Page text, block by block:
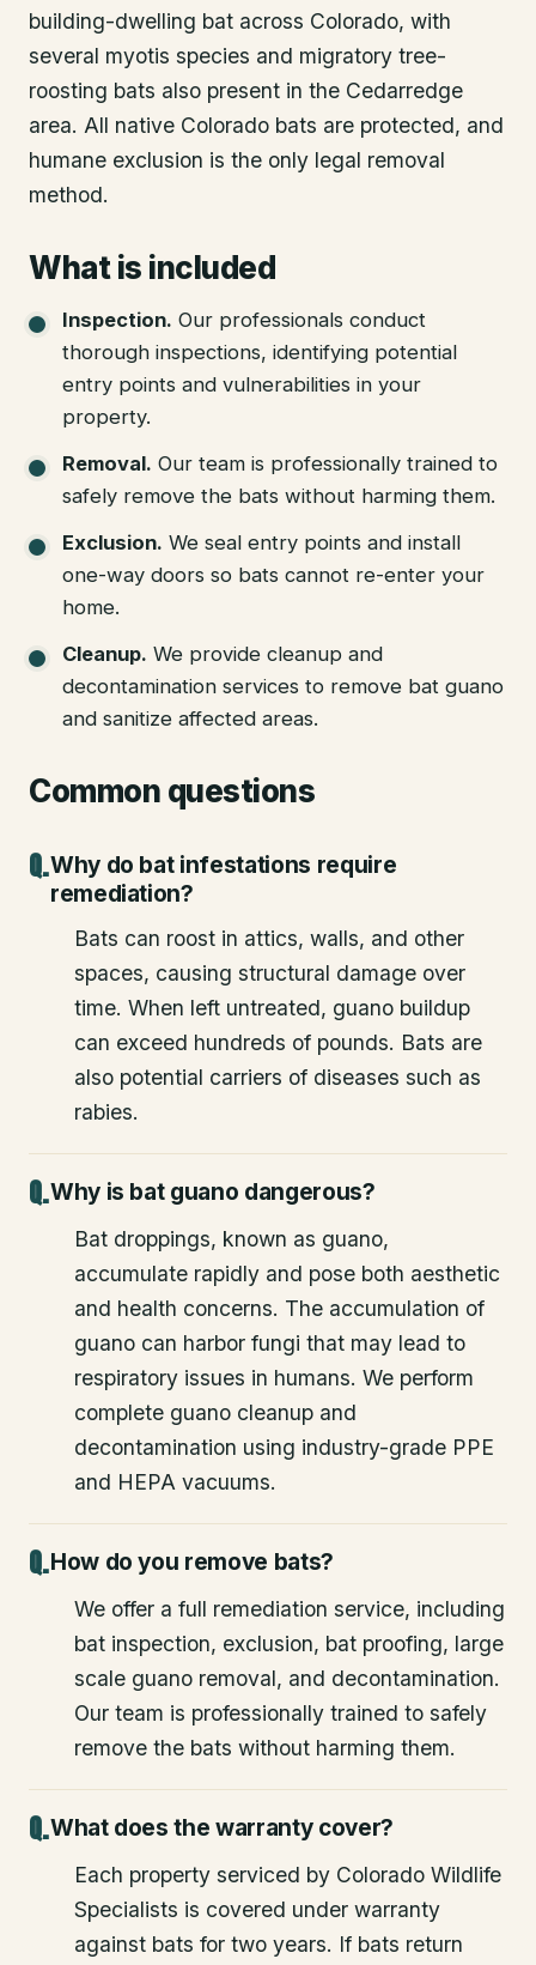
building-dwelling bat across Colorado, with
several myotis species and migratory tree-
roosting bats also present in the Cedarredge
area. All native Colorado bats are protected, and
humane exclusion is the only legal removal
method.
What is included
Inspection. Our professionals conduct
thorough inspections, identifying potential
entry points and vulnerabilities in your
property.
Removal. Our team is professionally trained to
safely remove the bats without harming them.
Exclusion. We seal entry points and install
one-way doors so bats cannot re-enter your
home.
Cleanup. We provide cleanup and
decontamination services to remove bat guano
and sanitize affected areas.
Common questions
Why do bat infestations require
remediation?
Bats can roost in attics, walls, and other
spaces, causing structural damage over
time. When left untreated, guano buildup
can exceed hundreds of pounds. Bats are
also potential carriers of diseases such as
rabies.
Why is bat guano dangerous?
Bat droppings, known as guano,
accumulate rapidly and pose both aesthetic
and health concerns. The accumulation of
guano can harbor fungi that may lead to
respiratory issues in humans. We perform
complete guano cleanup and
decontamination using industry-grade PPE
and HEPA vacuums.
How do you remove bats?
We offer a full remediation service, including
bat inspection, exclusion, bat proofing, large
scale guano removal, and decontamination.
Our team is professionally trained to safely
remove the bats without harming them.
What does the warranty cover?
Each property serviced by Colorado Wildlife
Specialists is covered under warranty
against bats for two years. If bats return